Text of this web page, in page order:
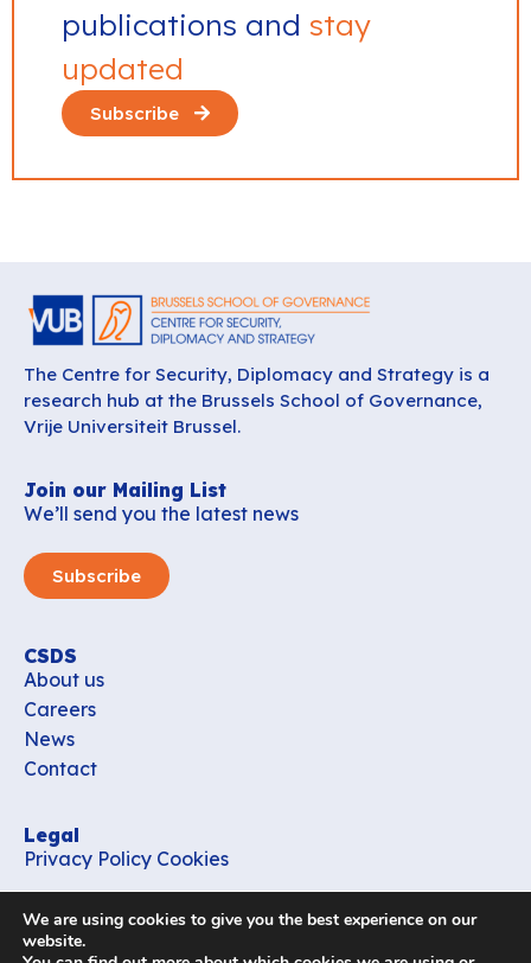
publications and stay
updated
Subscribe
The Centre for Security, Diplomacy and Strategy is a
research hub at the Brussels School of Governance,
Vrije Universiteit Brussel.
Join our Mailing List
We’ll send you the latest news
Subscribe
CSDS
About us
Careers
News
Contact
Legal
Privacy Policy Cookies
office_csds@vub.be
We are using cookies to give you the best experience on our
website.